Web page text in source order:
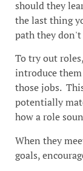
should they
the last thing
path they
To try out
introduce
those jobs.
potentially
how a role
When they
goals,